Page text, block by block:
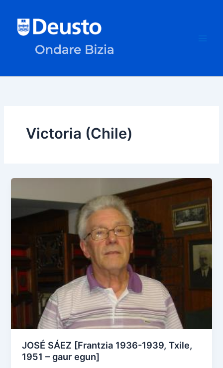
content
Victoria (Chile)
JOSÉ SÁEZ [Frantzia 1936-1939, Txile,
1951 – gaur egun]